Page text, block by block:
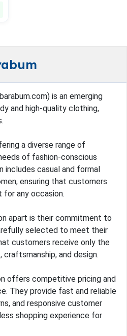
is an emerging
and high-quality clothing,
a diverse range of
of fashion-conscious
includes casual and formal
ensuring that customers
any occasion.
apart is their commitment to
selected to meet their
customers receive only the
and design.
offers competitive pricing and
They provide fast and reliable
and responsive customer
shopping experience for